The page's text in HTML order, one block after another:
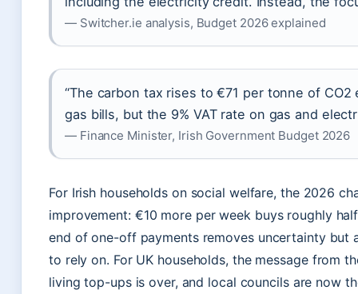
— Switcher.ie analysis, Budget 2026 explained
“The carbon tax rises to €71 per tonne of
gas bills, but the 9% VAT rate on gas and
— Finance Minister, Irish Government Budget 2026
For Irish households on social welfare, the 2026
improvement: €10 more per week buys roughly
end of one-off payments removes uncertainty but
to rely on. For UK households, the message from
living top-ups is over, and local councils are now